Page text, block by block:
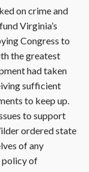
on crime and
Virginia’s
Congress to
the greatest
had taken
sufficient
to keep up.
to support
ordered state
of any
policy of